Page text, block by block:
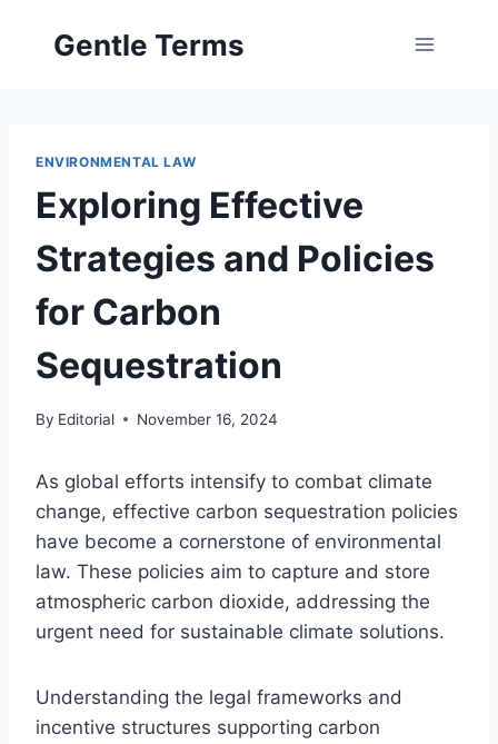
Gentle Terms
ENVIRONMENTAL LAW
Exploring Effective
Strategies and Policies
for Carbon
Sequestration
By Editorial November 16, 2024
As global efforts intensify to combat climate
change, effective carbon sequestration policies
have become a cornerstone of environmental
law. These policies aim to capture and store
atmospheric carbon dioxide, addressing the
urgent need for sustainable climate solutions.
Understanding the legal frameworks and
incentive structures supporting carbon